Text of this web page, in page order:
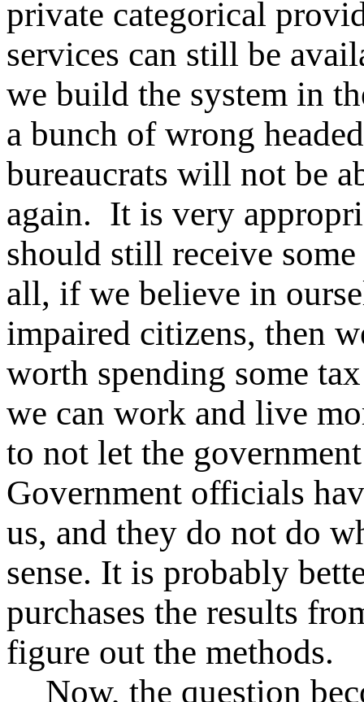
private categorical
services can still be
we build the system in
a bunch of wrong
bureaucrats will not be
again. It is very
should still receive
all, if we believe in
impaired citizens, then
worth spending some
we can work and live
to not let the
Government officials
us, and they do not do
sense. It is probably
purchases the results
figure out the methods.
Now, the question